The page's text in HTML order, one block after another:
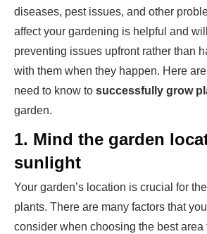
diseases, pest issues, and other
affect your gardening is helpful and
preventing issues upfront rather than
with them when they happen. Here
need to know to successfully grow
garden.
1. Mind the garden
sunlight
Your garden’s location is crucial for
plants. There are many factors that
consider when choosing the best area